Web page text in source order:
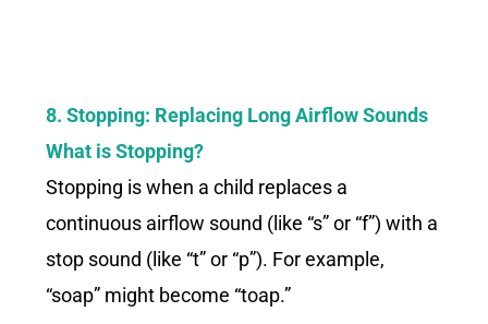
8. Stopping: Replacing Long Airflow Sounds
What is Stopping?
Stopping is when a child replaces a
continuous airflow sound (like “s” or “f”) with a
stop sound (like “t” or “p”). For example,
“soap” might become “toap.”